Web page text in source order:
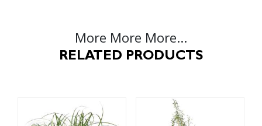
More More More...
RELATED PRODUCTS